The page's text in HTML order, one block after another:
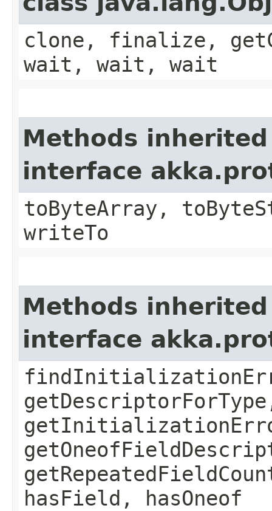
clone, finalize,
wait, wait, wait
Methods
interface
toByteArray,
writeTo
Methods
interface
hasField, hasOneof